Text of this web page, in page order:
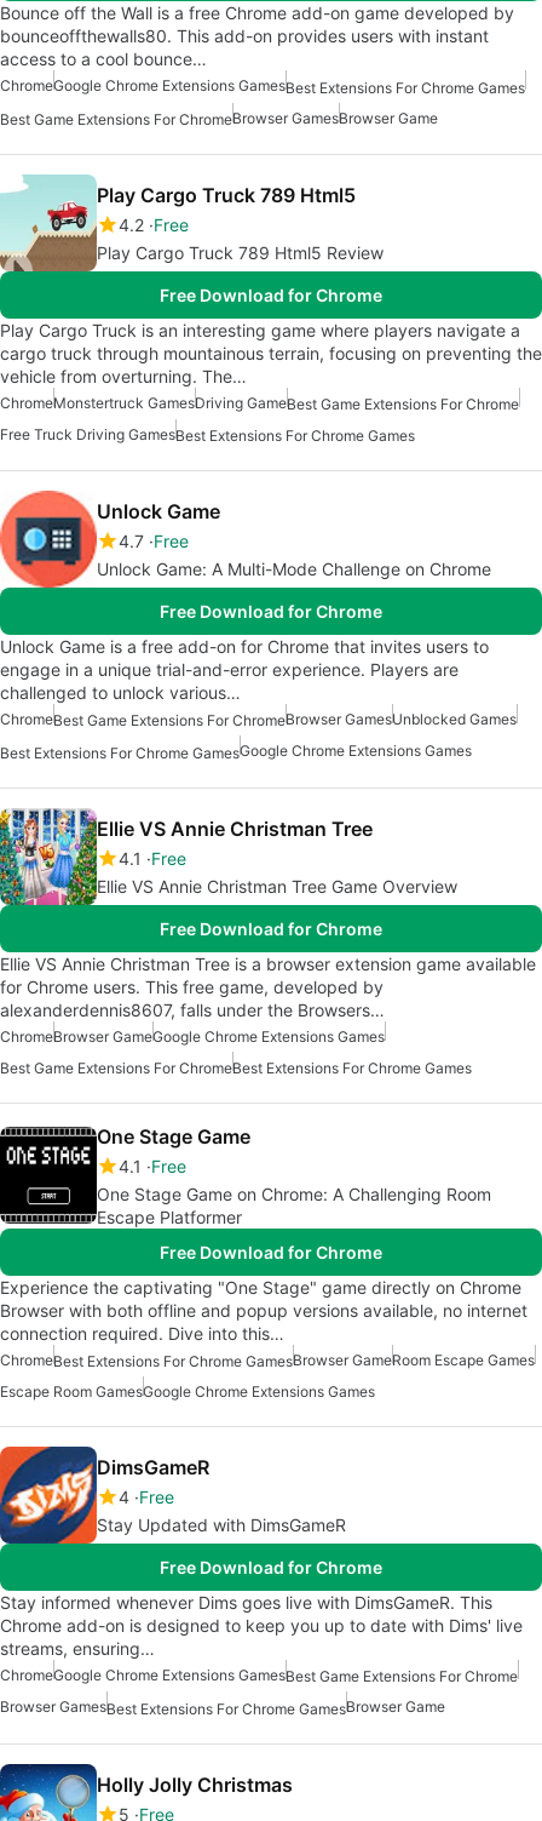
Bounce off the Wall is a free Chrome add-on game developed by
bounceoffthewalls80. This add-on provides users with instant
access to a cool bounce…
ChromeGoogle Chrome Extensions GamesBest Extensions For Chrome Games
Best Game Extensions For ChromeBrowser GamesBrowser Game
Play Cargo Truck 789 Html5
4.2 Free
Play Cargo Truck 789 Html5 Review
Free Download for Chrome
Play Cargo Truck is an interesting game where players navigate a
cargo truck through mountainous terrain, focusing on preventing the
vehicle from overturning. The…
ChromeMonstertruck GamesDriving GameBest Game Extensions For Chrome
Free Truck Driving GamesBest Extensions For Chrome Games
Unlock Game
4.7 Free
Unlock Game: A Multi-Mode Challenge on Chrome
Free Download for Chrome
Unlock Game is a free add-on for Chrome that invites users to
engage in a unique trial-and-error experience. Players are
challenged to unlock various…
ChromeBest Game Extensions For ChromeBrowser GamesUnblocked Games
Best Extensions For Chrome GamesGoogle Chrome Extensions Games
Ellie VS Annie Christman Tree
4.1
Free
Ellie VS Annie Christman Tree Game Overview
Free Download for Chrome
Ellie VS Annie Christman Tree is a browser extension game available
for Chrome users. This free game, developed by
alexanderdennis8607, falls under the Browsers…
ChromeBrowser GameGoogle Chrome Extensions Games
Best Game Extensions For ChromeBest Extensions For Chrome Games
One Stage Game
4.1
Free
One Stage Game on Chrome: A Challenging Room
Escape Platformer
Free Download for Chrome
Experience the captivating "One Stage" game directly on Chrome
Browser with both offline and popup versions available, no internet
connection required. Dive into this…
ChromeBest Extensions For Chrome GamesBrowser GameRoom Escape Games
Escape Room GamesGoogle Chrome Extensions Games
DimsGameR
4 Free
Stay Updated with DimsGameR
Free Download for Chrome
Stay informed whenever Dims goes live with DimsGameR. This
Chrome add-on is designed to keep you up to date with Dims' live
streams, ensuring…
ChromeGoogle Chrome Extensions GamesBest Game Extensions For Chrome
Browser GamesBest Extensions For Chrome GamesBrowser Game
Holly Jolly Christmas
5 Free